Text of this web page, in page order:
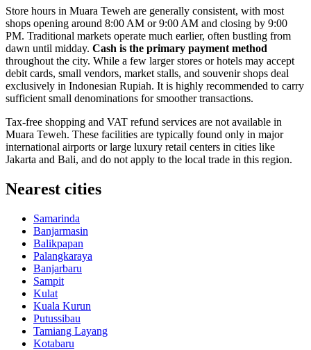
Store hours in Muara Teweh are generally consistent, with most
shops opening around 8:00 AM or 9:00 AM and closing by 9:00
PM. Traditional markets operate much earlier, often bustling from
dawn until midday. Cash is the primary payment method
throughout the city. While a few larger stores or hotels may accept
debit cards, small vendors, market stalls, and souvenir shops deal
exclusively in Indonesian Rupiah. It is highly recommended to carry
sufficient small denominations for smoother transactions.
Tax-free shopping and VAT refund services are not available in
Muara Teweh. These facilities are typically found only in major
international airports or large luxury retail centers in cities like
Jakarta and Bali, and do not apply to the local trade in this region.
Nearest cities
Samarinda
Banjarmasin
Balikpapan
Palangkaraya
Banjarbaru
Sampit
Kulat
Kuala Kurun
Putussibau
Tamiang Layang
Kotabaru